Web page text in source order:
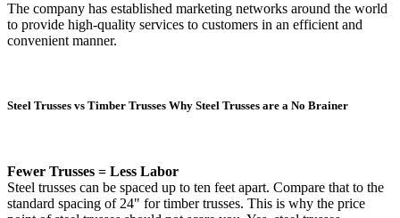
The company has established marketing networks around the world
to provide high-quality services to customers in an efficient and
convenient manner.
Steel Trusses vs Timber Trusses Why Steel Trusses are a No Brainer
Fewer Trusses = Less Labor
Steel trusses can be spaced up to ten feet apart. Compare that to the
standard spacing of 24" for timber trusses. This is why the price